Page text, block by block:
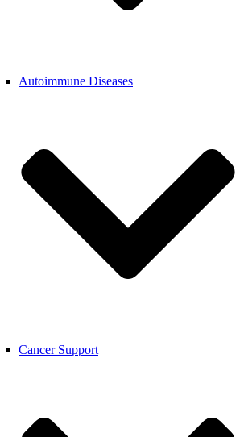
Autoimmune Diseases
Cancer Support